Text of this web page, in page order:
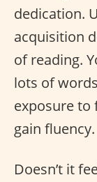
dedication.
acquisition
of reading.
lots of
exposure to
gain fluency.
Doesn’t it